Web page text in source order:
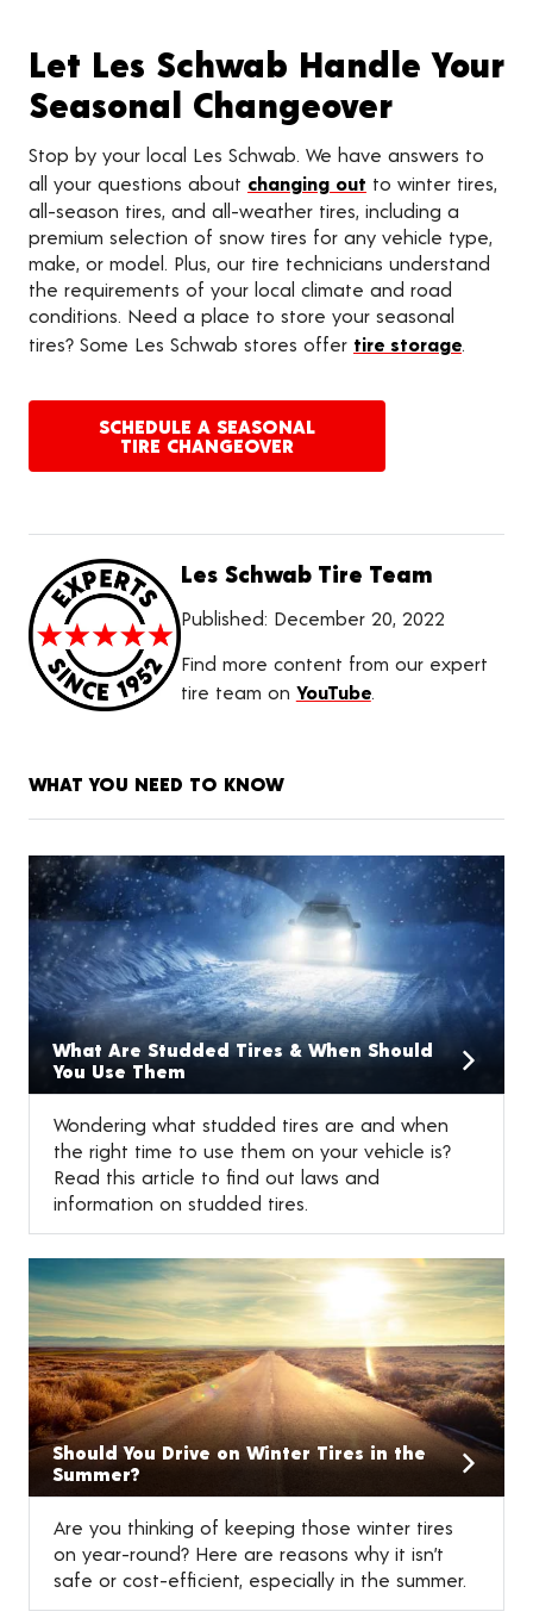
Let Les Schwab Handle Your
Seasonal Changeover
Stop by your local Les Schwab. We have answers to
all your questions about changing out to winter tires,
all-season tires, and all-weather tires, including a
premium selection of snow tires for any vehicle type,
make, or model. Plus, our tire technicians understand
the requirements of your local climate and road
conditions. Need a place to store your seasonal
tires? Some Les Schwab stores offer tire storage.
SCHEDULE A SEASONAL
TIRE CHANGEOVER
Les Schwab Tire Team
Published: December 20, 2022
Find more content from our expert
tire team on YouTube.
WHAT YOU NEED TO KNOW
What Are Studded Tires & When Should
You Use Them
Wondering what studded tires are and when
the right time to use them on your vehicle is?
Read this article to find out laws and
information on studded tires.
Should You Drive on Winter Tires in the
Summer?
Are you thinking of keeping those winter tires
on year-round? Here are reasons why it isn’t
safe or cost-efficient, especially in the summer.